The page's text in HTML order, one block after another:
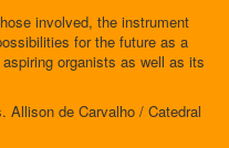
involved, the instrument
for the future as a
organists as well as its
Allison de Carvalho / Catedral